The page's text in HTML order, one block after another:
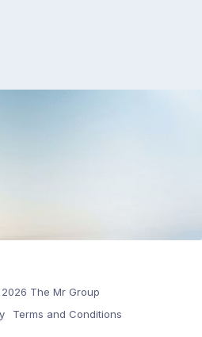
The Mr Group
Terms and Conditions